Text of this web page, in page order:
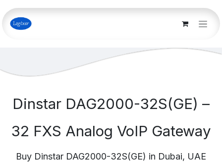
Skip to Content
Dinstar DAG2000-32S(GE) –
32 FXS Analog VoIP Gateway
Buy Dinstar DAG2000-32S(GE) in Dubai, UAE